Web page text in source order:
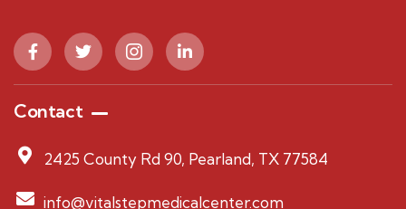
Contact
2425 County Rd 90, Pearland, TX 77584
info@vitalstepmedicalcenter.com